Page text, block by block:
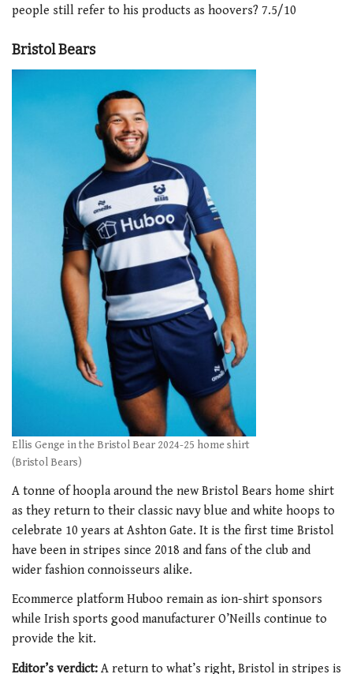
people still refer to his products as hoovers? 7.5/10
Bristol Bears
Ellis Genge in the Bristol Bear 2024-25 home shirt
(Bristol Bears)
A tonne of hoopla around the new Bristol Bears home shirt
as they return to their classic navy blue and white hoops to
celebrate 10 years at Ashton Gate. It is the first time Bristol
have been in stripes since 2018 and fans of the club and
wider fashion connoisseurs alike.
Ecommerce platform Huboo remain as ion-shirt sponsors
while Irish sports good manufacturer O’Neills continue to
provide the kit.
Editor’s verdict: A return to what’s right, Bristol in stripes is